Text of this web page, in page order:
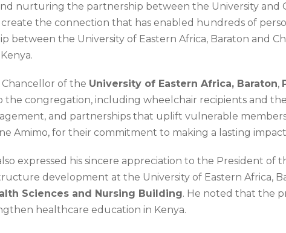
nurturing the partnership between the University and
the connection that has enabled hundreds of
between the University of Eastern Africa, Baraton and
of the University of Eastern Africa, Baraton,
the congregation, including wheelchair recipients and
and partnerships that uplift vulnerable
Amimo, for their commitment to making a lasting
expressed his sincere appreciation to the President of
development at the University of Eastern Africa,
Sciences and Nursing Building. He noted that the
healthcare education in Kenya.